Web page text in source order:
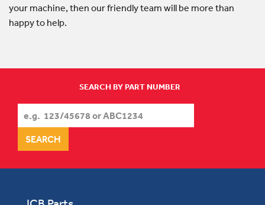
your machine, then our friendly team will be more than
happy to help.
SEARCH BY PART NUMBER